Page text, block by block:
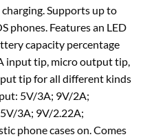
Supports up to
phones. Features an LED
capacity percentage
input tip, micro output tip,
tip for all different kinds
5V/3A; 9V/2A;
3A; 9V/2.22A;
phone cases on. Comes